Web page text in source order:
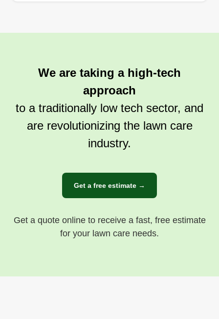
We are taking a high-tech
approach
to a traditionally low tech sector, and
are revolutionizing the lawn care
industry.
Get a free estimate →
Get a quote online to receive a fast, free estimate
for your lawn care needs.